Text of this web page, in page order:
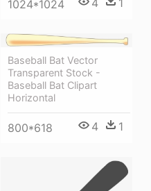
1024*1024 4 1
Baseball Bat Vector
Transparent Stock -
Baseball Bat Clipart
Horizontal
800*618 4 1